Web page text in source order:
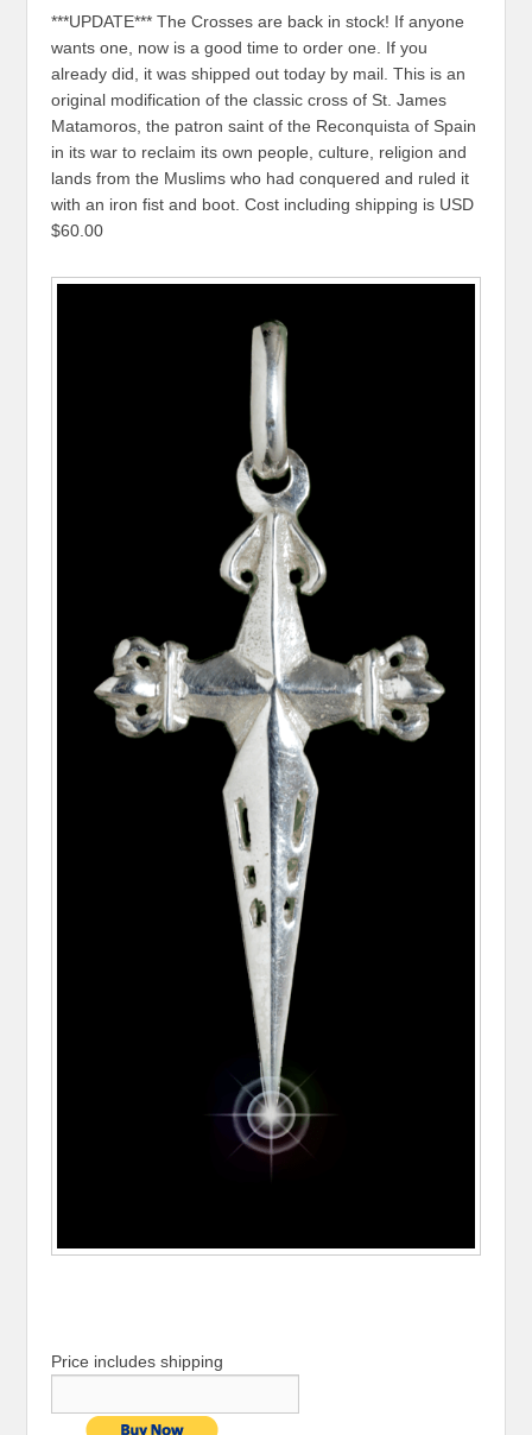
***UPDATE*** The Crosses are back in stock! If anyone
wants one, now is a good time to order one. If you
already did, it was shipped out today by mail. This is an
original modification of the classic cross of St. James
Matamoros, the patron saint of the Reconquista of Spain
in its war to reclaim its own people, culture, religion and
lands from the Muslims who had conquered and ruled it
with an iron fist and boot. Cost including shipping is USD
$60.00
Price includes shipping